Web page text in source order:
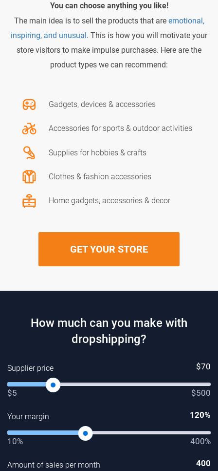
You can choose anything you like!
The main idea is to sell the products that are emotional,
inspiring, and unusual. This is how you will motivate your
store visitors to make impulse purchases. Here are the
product types we can recommend:
Gadgets, devices & accessories
Accessories for sports & outdoor activities
Supplies for hobbies & crafts
Clothes & fashion accessories
Home gadgets, accessories & decor
GET YOUR STORE
How much can you make with
dropshipping?
Supplier price $70
$5 $500
Your margin 120%
10% 400%
Amount of sales per month 400